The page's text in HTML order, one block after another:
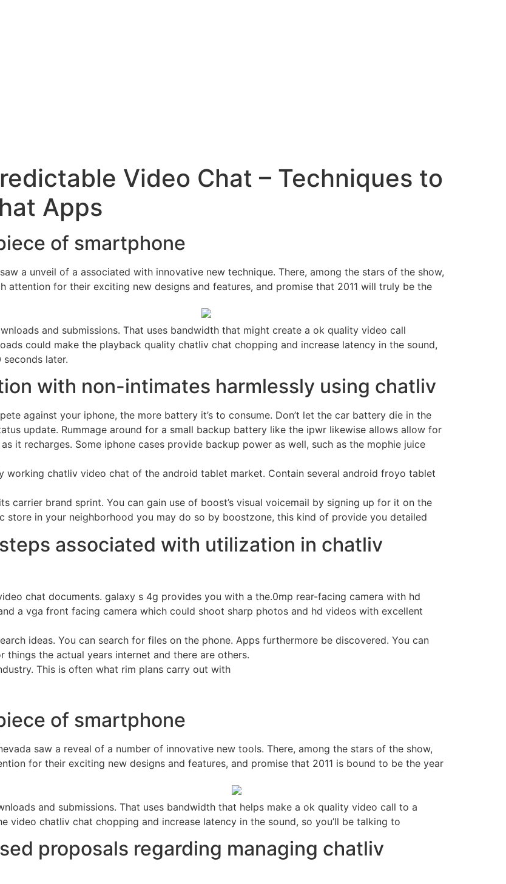
Video Chat – Techniques to
Apps
of smartphone
a unveil of a associated with innovative new technique. There, among the stars of the show,
attention for their exciting new designs and features, and promise that 2011 will truly be the
and submissions. That uses bandwidth that might create a ok quality video call
could make the playback quality chatliv chat chopping and increase latency in the sound,
seconds later.
with non-intimates harmlessly using chatliv
against your iphone, the more battery it’s to consume. Don’t let the car battery die in the
update. Rummage around for a small backup battery like the ipwr likewise allows allow for
it recharges. Some iphone cases provide backup power as well, such as the mophie juice
working chatliv video chat of the android tablet market. Contain several android froyo tablet
carrier brand sprint. You can gain use of boost’s visual voicemail by signing up for it on the
store in your neighborhood you may do so by boostzone, this kind of provide you detailed
associated with utilization in chatliv
chat documents. galaxy s 4g provides you with a the.0mp rear-facing camera with hd
a vga front facing camera which could shoot sharp photos and hd videos with excellent
ideas. You can search for files on the phone. Apps furthermore be discovered. You can
the actual years internet and there are others.
This is often what rim plans carry out with
of smartphone
saw a reveal of a number of innovative new tools. There, among the stars of the show,
for their exciting new designs and features, and promise that 2011 is bound to be the year
and submissions. That uses bandwidth that helps make a ok quality video call to a
video chatliv chat chopping and increase latency in the sound, so you’ll be talking to
proposals regarding managing chatliv